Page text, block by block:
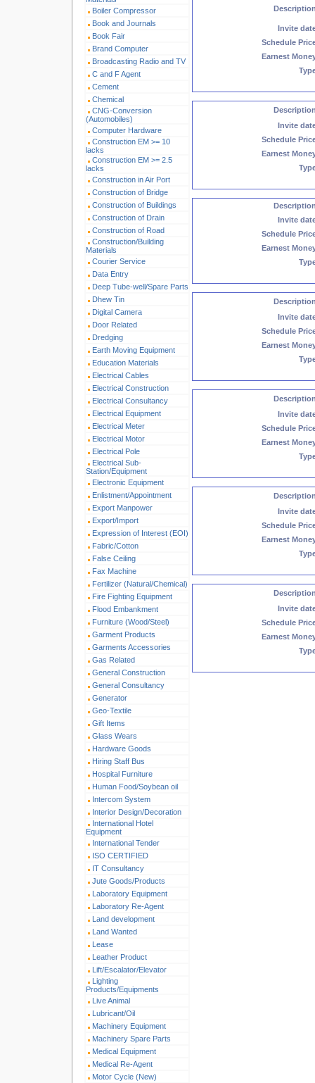
Boiler Compressor
Book and Journals
Book Fair
Brand Computer
Broadcasting Radio and TV
C and F Agent
Cement
Chemical
CNG-Conversion
(Automobiles)
Computer Hardware
Construction EM >= 10
lacks
Construction EM >= 2.5
lacks
Construction in Air Port
Construction of Bridge
Construction of Buildings
Construction of Drain
Construction of Road
Construction/Building
Materials
Courier Service
Data Entry
Deep Tube-well/Spare Parts
Dhew Tin
Digital Camera
Door Related
Dredging
Earth Moving Equipment
Education Materials
Electrical Cables
Electrical Construction
Electrical Consultancy
Electrical Equipment
Electrical Meter
Electrical Motor
Electrical Pole
Electrical Sub-
Station/Equipment
Electronic Equipment
Enlistment/Appointment
Export Manpower
Export/Import
Expression of Interest (EOI)
Fabric/Cotton
False Ceiling
Fax Machine
Fertilizer (Natural/Chemical)
Fire Fighting Equipment
Flood Embankment
Furniture (Wood/Steel)
Garment Products
Garments Accessories
Gas Related
General Construction
General Consultancy
Generator
Geo-Textile
Gift Items
Glass Wears
Hardware Goods
Hiring Staff Bus
Hospital Furniture
Human Food/Soybean oil
Intercom System
Interior Design/Decoration
International Hotel
Equipment
International Tender
ISO CERTIFIED
IT Consultancy
Jute Goods/Products
Laboratory Equipment
Laboratory Re-Agent
Land development
Land Wanted
Lease
Leather Product
Lift/Escalator/Elevator
Lighting
Products/Equipments
Live Animal
Lubricant/Oil
Machinery Equipment
Machinery Spare Parts
Medical Equipment
Medical Re-Agent
Motor Cycle (New)
Invite
Schedule
Earnest
Invite
Schedule
Earnest
Invite
Schedule
Earnest
Invite
Schedule
Earnest
Invite
Schedule
Earnest
Invite
Schedule
Earnest
Invite
Schedule
Earnest